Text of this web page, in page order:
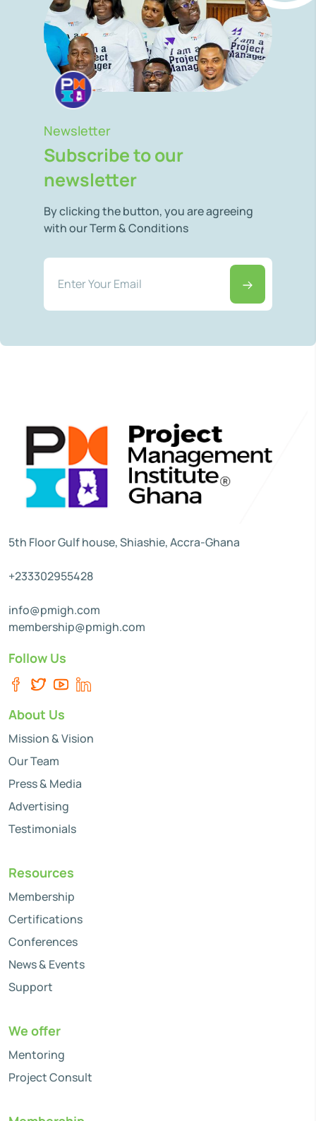
Newsletter
Subscribe to our
newsletter
By clicking the button, you are agreeing
with our Term & Conditions
5th Floor Gulf house, Shiashie, Accra-Ghana
+233302955428
info@pmigh.com
membership@pmigh.com
Follow Us
About Us
Mission & Vision
Our Team
Press & Media
Advertising
Testimonials
Resources
Membership
Certifications
Conferences
News & Events
Support
We offer
Mentoring
Project Consult